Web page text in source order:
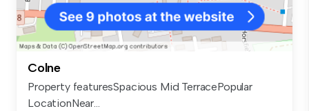
Colne
Property featuresSpacious Mid TerracePopular
LocationNear...